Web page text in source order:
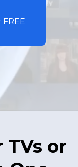
TVs or